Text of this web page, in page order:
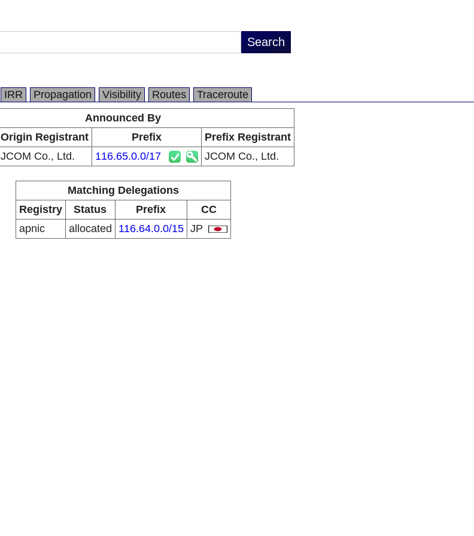
IRR Propagation Visibility Routes
Traceroute
Announced By
Origin Registrant Prefix
Prefix Registrant
JCOM Co., Ltd. 116.65.0.0/17 JCOM Co., Ltd.
Matching Delegations
Registry
Status Prefix
CC
apnic
allocated 116.64.0.0/15 JP